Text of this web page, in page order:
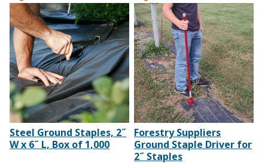
Steel Ground Staples, 2˝
W x 6˝ L, Box of 1,000
Forestry Suppliers
Ground Staple Driver for
2˝ Staples